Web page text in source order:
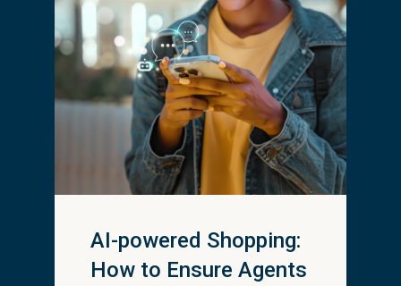
AI-powered Shopping:
How to Ensure Agents